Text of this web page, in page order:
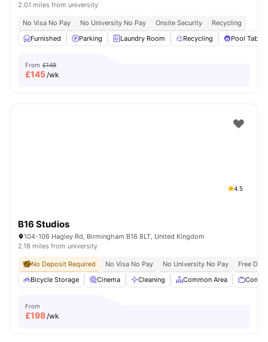
2.01 miles from university
No Visa No Pay No University No Pay Onsite Security
Recycling
Furnished
Parking Laundry Room Recycling Pool Table
From £149
£145/wk
4.5
B16 Studios
104-106 Hagley Rd, Birmingham B16 8LT, United Kingdom
2.18 miles from university
No Deposit Required No Visa No Pay No University No Pay
Free
Bicycle Storage
Cinema Cleaning Common Area
From
£198/wk